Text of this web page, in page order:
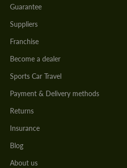
Guarantee
Suppliers
Franchise
Become a dealer
Sports Car Travel
Payment & Delivery methods
Returns
Insurance
Blog
About us